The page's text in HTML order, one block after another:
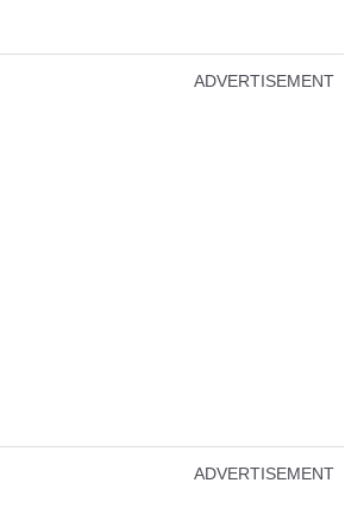
ADVERTISEMENT
ADVERTISEMENT